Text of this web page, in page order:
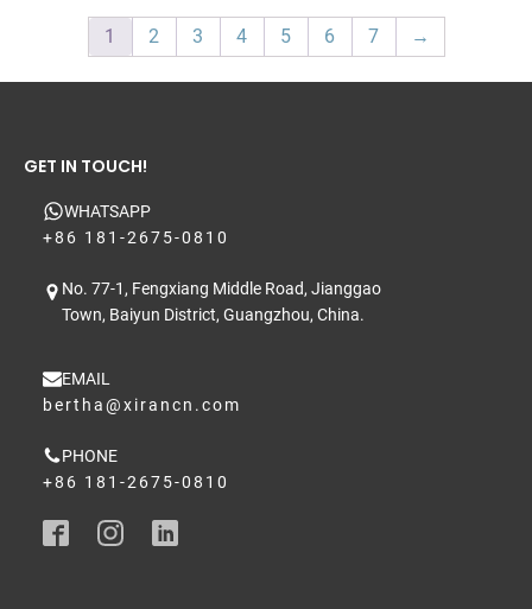
1 2 3 4 5 6 7 →
GET IN TOUCH!
WHATSAPP
+86 181-2675-0810
No. 77-1, Fengxiang Middle Road, Jianggao
Town, Baiyun District, Guangzhou, China.
EMAIL
bertha@xirancn.com
PHONE
+86 181-2675-0810